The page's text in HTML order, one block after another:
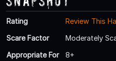
Rating
Review This
Scare Factor
Moderately
Appropriate For
8+